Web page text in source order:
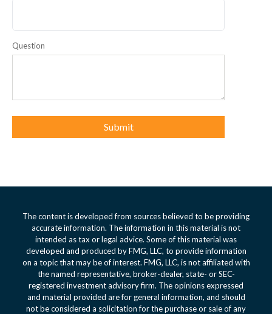
Question
The content is developed from sources believed to be providing
accurate information. The information in this material is not
intended as tax or legal advice. Some of this material was
developed and produced by FMG, LLC, to provide information
on a topic that may be of interest. FMG, LLC, is not affiliated with
the named representative, broker-dealer, state- or SEC-
registered investment advisory firm. The opinions expressed
and material provided are for general information, and should
not be considered a solicitation for the purchase or sale of any